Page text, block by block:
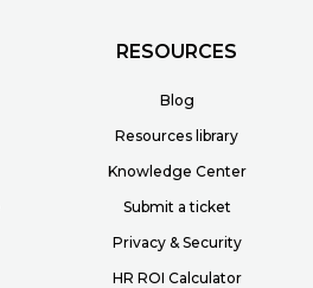
RESOURCES
Blog
Resources library
Knowledge Center
Submit a ticket
Privacy & Security
HR ROI Calculator